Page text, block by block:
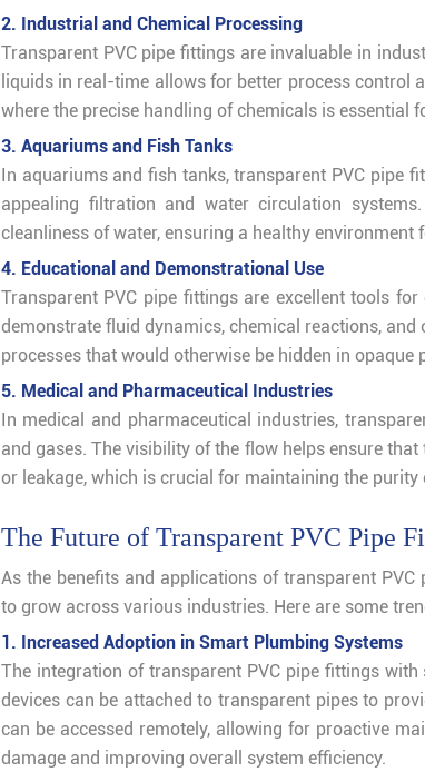
2. Industrial and Chemical Processing
Transparent PVC pipe fittings are invaluable in
liquids in real-time allows for better process control
where the precise handling of chemicals is essential
3. Aquariums and Fish Tanks
In aquariums and fish tanks, transparent PVC pipe
appealing filtration and water circulation
cleanliness of water, ensuring a healthy environment
4. Educational and Demonstrational Use
Transparent PVC pipe fittings are excellent tools
demonstrate fluid dynamics, chemical reactions,
processes that would otherwise be hidden in opaque
5. Medical and Pharmaceutical Industries
In medical and pharmaceutical industries,
and gases. The visibility of the flow helps ensure
or leakage, which is crucial for maintaining the purity
The Future of Transparent PVC Pipe
As the benefits and applications of transparent
to grow across various industries. Here are some
1. Increased Adoption in Smart Plumbing Systems
The integration of transparent PVC pipe fittings
devices can be attached to transparent pipes to
can be accessed remotely, allowing for proactive
damage and improving overall system efficiency.